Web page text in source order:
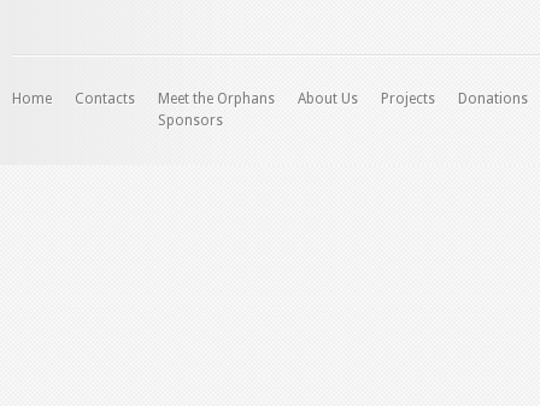
Home Contacts
Meet the Orphans
Sponsors
About Us Projects Donations